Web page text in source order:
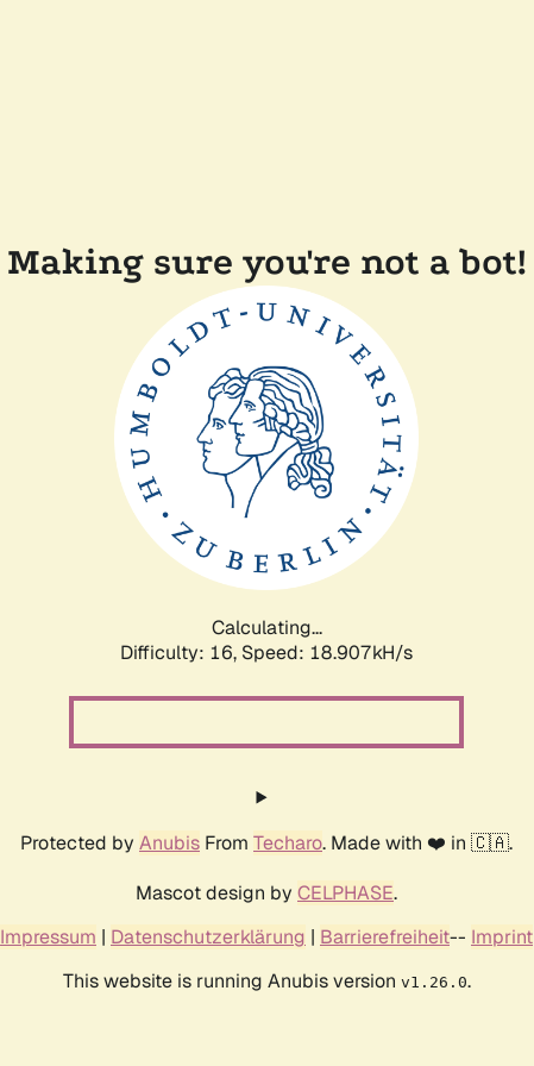
Making sure you're not a bot!
Calculating...
Difficulty: 16, Speed: 18.907kH/s
Protected by Anubis From Techaro. Made with ❤️ in 🇨🇦.
Mascot design by CELPHASE.
Impressum | Datenschutzerklärung | Barrierefreiheit-- Imprint
This website is running Anubis version v1.26.0.